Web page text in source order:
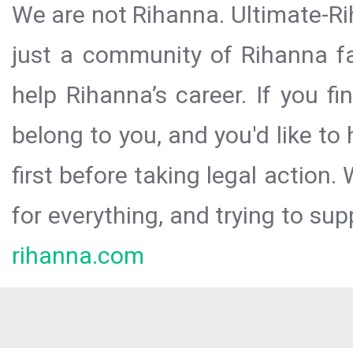
We are not Rihanna. Ultimate-
just a community of Rihanna
help Rihanna’s career. If you
belong to you, and you'd like
first before taking legal action.
for everything, and trying to
rihanna.com